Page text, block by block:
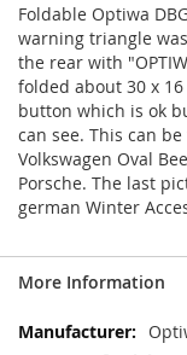
Foldable Optiwa
warning triangle
the rear with
folded about 30 x
button which is ok
can see. This can
Volkswagen Oval
Porsche. The last
german Winter
More Information
More